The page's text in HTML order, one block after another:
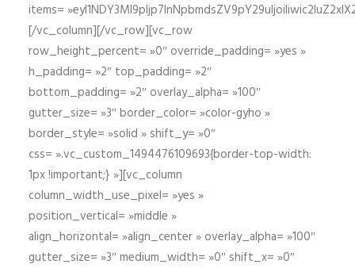
items=
[/vc_column][/vc_row][vc_row
row_height_percent= »0″ override_padding= »yes »
h_padding= »2″ top_padding= »2″
bottom_padding= »2″ overlay_alpha= »100″
gutter_size= »3″ border_color= »color-gyho »
border_style= »solid » shift_y= »0″
css= ».vc_custom_1494476109693{border-top-width:
1px !important;} »][vc_column
column_width_use_pixel= »yes »
position_vertical= »middle »
align_horizontal= »align_center » overlay_alpha= »100″
gutter_size= »3″ medium_width= »0″ shift_x= »0″